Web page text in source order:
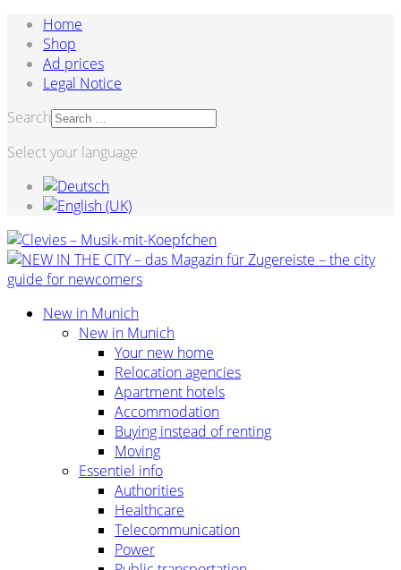
Home
Shop
Ad prices
Legal Notice
Search
Select your language
New in Munich
New in Munich
Your new home
Relocation agencies
Apartment hotels
Accommodation
Buying instead of renting
Moving
Essentiel info
Authorities
Healthcare
Telecommunication
Power